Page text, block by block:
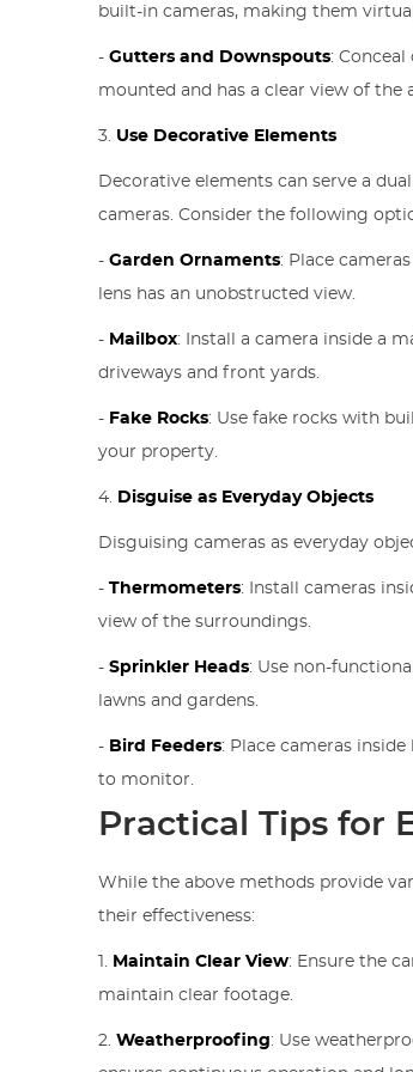
built-in cameras, making them
-Gutters and Downspouts:
mounted and has a clear view of the
3. Use Decorative Elements
Decorative elements can serve a
cameras. Consider the following
-Garden Ornaments: Place
lens has an unobstructed view.
- Mailbox: Install a camera inside a
driveways and front yards.
- Fake Rocks: Use fake rocks with
your property.
4. Disguise as Everyday Objects
Disguising cameras as everyday
-Thermometers: Install cameras
view of the surroundings.
-Sprinkler Heads: Use non-
lawns and gardens.
- Bird Feeders: Place cameras
to monitor.
Practical Tips for
While the above methods provide
their effectiveness:
1. Maintain Clear View: Ensure the
maintain clear footage.
2.Weatherproofing: Use